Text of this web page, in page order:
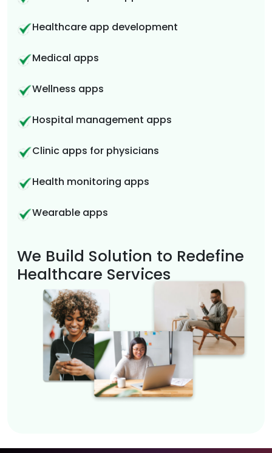
Healthcare app development
Medical apps
Wellness apps
Hospital management apps
Clinic apps for physicians
Health monitoring apps
Wearable apps
We Build Solution to Redefine
Healthcare Services